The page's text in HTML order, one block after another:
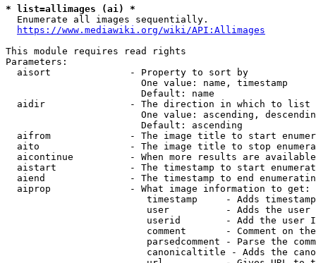
* list=allimages (ai) *
  Enumerate all images sequentially.
https://www.mediawiki.org/wiki/API:Allimages
This module requires read rights
Parameters:
  aisort              - Property to sort by
                        One value: name, timestamp
                        Default: name
  aidir               - The direction in which to list
One value: ascending,
                        Default: ascending
aifrom              - The image title to start
aito                - The image title to stop
aicontinue          - When more results are
aistart             - The timestamp to start
aiend               - The timestamp to end
  aiprop              - What image information to get:
timestamp     - Adds
user          - Adds the
userid        - Add the user
comment       - Comment on
parsedcomment - Parse the
canonicaltitle - Adds the